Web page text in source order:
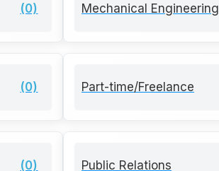
(0) Mechanical Engineering
(0) Part-time/Freelance
(0) Public Relations